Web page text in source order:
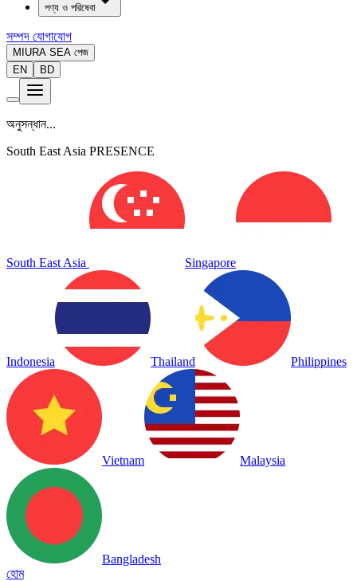
পণ্য ও পরিষেবা
সম্পদ যোগাযোগ
MIURA SEA পেজ
EN
BD
অনুসন্ধান...
South East Asia PRESENCE
South East Asia Singapore
Indonesia Thailand Philippines
Vietnam Malaysia
Bangladesh
হোম